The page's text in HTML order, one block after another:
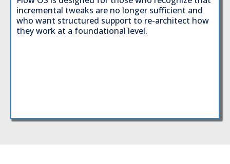
incremental tweaks are no longer sufficient and
who want structured support to re-architect how
they work at a foundational level.